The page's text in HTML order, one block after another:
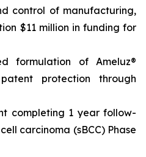
control of manufacturing,
$11 million in funding for
formulation of Ameluz®
protection through
completing 1 year follow-
carcinoma (sBCC) Phase